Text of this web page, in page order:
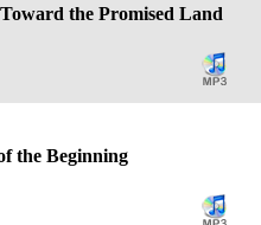
the Promised Land
the Beginning